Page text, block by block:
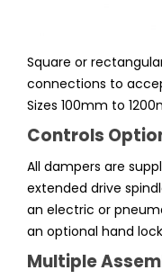
Square or
connections to
Sizes 100mm to
Controls
All dampers are
extended drive
an electric or
an optional hand
Multiple